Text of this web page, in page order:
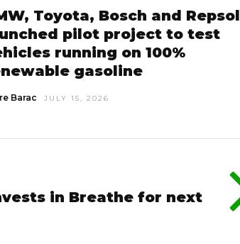
Toyota, Bosch and Repsol
pilot project to test
running on 100%
gasoline
Barac JULY 15, 2026
in Breathe for next